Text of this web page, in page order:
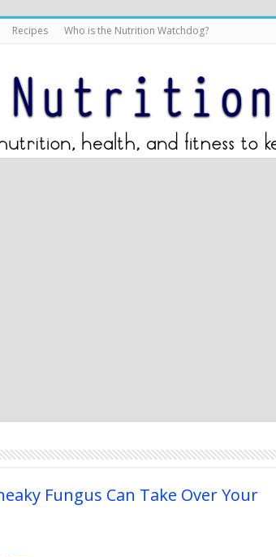
Recipes Who is the Nutrition Watchdog?
Fungus Can Take Over Your